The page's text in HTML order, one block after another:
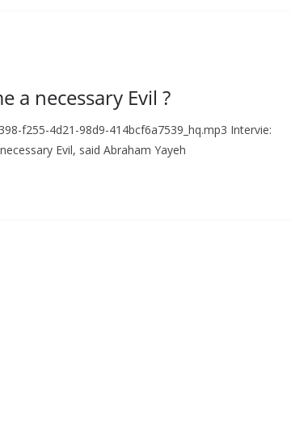
a necessary Evil ?
f255-4d21-98d9-414bcf6a7539_hq.mp3 Intervie:
Evil, said Abraham Yayeh